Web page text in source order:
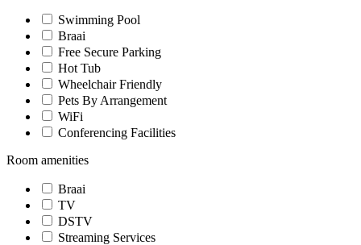
Swimming Pool
Braai
Free Secure Parking
Hot Tub
Wheelchair Friendly
Pets By Arrangement
WiFi
Conferencing Facilities
Room amenities
Braai
TV
DSTV
Streaming Services